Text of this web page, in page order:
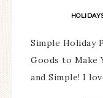
Simple Holiday
Goods to Make
and Simple! I